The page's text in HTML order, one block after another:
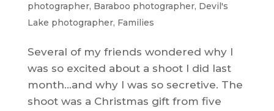
photographer, Baraboo photographer, Devil's
Lake photographer, Families
Several of my friends wondered why I
was so excited about a shoot I did last
month…and why I was so secretive. The
shoot was a Christmas gift from five